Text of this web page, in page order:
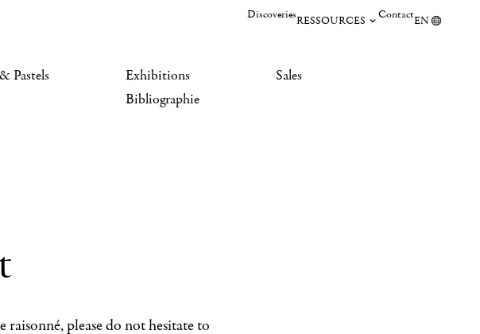
DiscoveriesRESSOURCES ContactEN
Pastels
Exhibitions
Bibliographie
Sales
raisonné, please do not hesitate to